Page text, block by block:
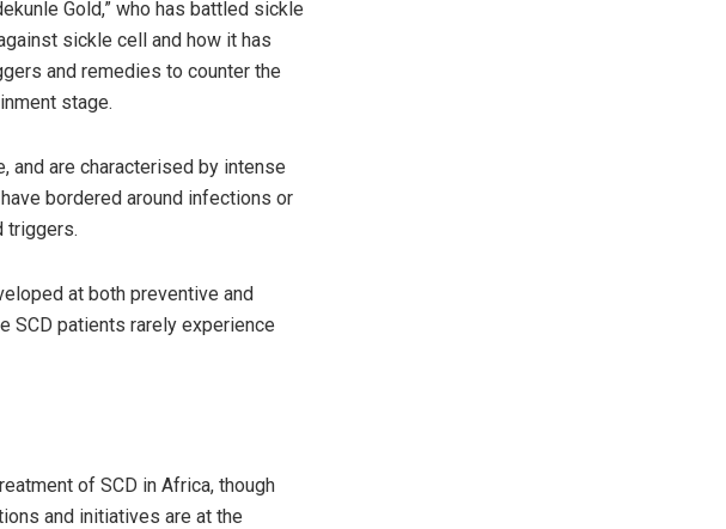
Gold,” who has battled sickle
sickle cell and how it has
and remedies to counter the
stage.
and are characterised by intense
bordered around infections or
triggers.
at both preventive and
SCD patients rarely experience
of SCD in Africa, though
and initiatives are at the